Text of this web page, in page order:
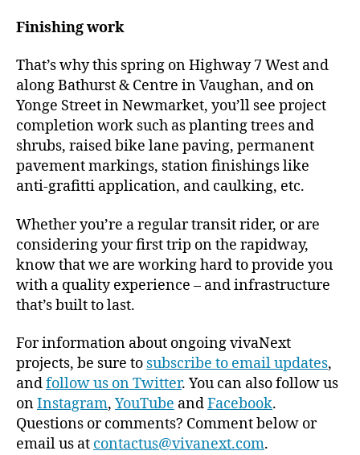
Finishing work
That’s why this spring on Highway 7 West and
along Bathurst & Centre in Vaughan, and on
Yonge Street in Newmarket, you’ll see project
completion work such as planting trees and
shrubs, raised bike lane paving, permanent
pavement markings, station finishings like
anti-grafitti application, and caulking, etc.
Whether you’re a regular transit rider, or are
considering your first trip on the rapidway,
know that we are working hard to provide you
with a quality experience – and infrastructure
that’s built to last.
For information about ongoing vivaNext
projects, be sure to subscribe to email updates,
andfollow us on Twitter. You can also follow us
onInstagram, YouTube andFacebook.
Questions or comments? Comment below or
email us at contactus@vivanext.com.